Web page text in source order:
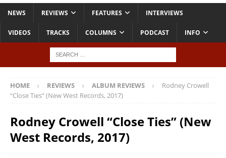
NEWS REVIEWS FEATURES INTERVIEWS
VIDEOS TRACKS COLUMNS PODCAST INFO
HOME REVIEWS ALBUM REVIEWS
Rodney Crowell
“Close Ties” (New West Records, 2017)
Rodney Crowell “Close Ties” (New
West Records, 2017)